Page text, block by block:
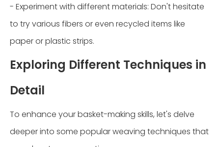
- Experiment with different materials: Don't hesitate
to try various fibers or even recycled items like
paper or plastic strips.
Exploring Different Techniques in
Detail
To enhance your basket-making skills, let's delve
deeper into some popular weaving techniques that